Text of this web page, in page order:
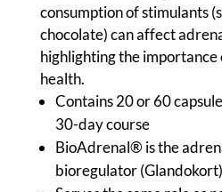
consumption of stimulants
chocolate) can affect
highlighting the
health.
Contains 20 or 60
30-day course
BioAdrenal® is the
bioregulator (Glandokort)